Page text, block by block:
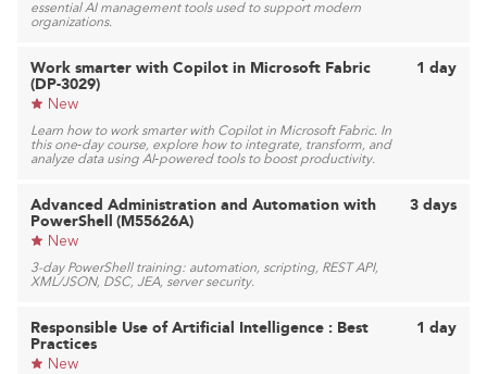
essential AI management tools used to support modern
organizations.
Work smarter with Copilot in Microsoft Fabric
(DP-3029)
New
Learn how to work smarter with Copilot in Microsoft Fabric. In
this one‑day course, explore how to integrate, transform, and
analyze data using AI‑powered tools to boost productivity.
1 day
Advanced Administration and Automation with
PowerShell (M55626A)
New
3-day PowerShell training: automation, scripting, REST API,
XML/JSON, DSC, JEA, server security.
3 days
Responsible Use of Artificial Intelligence : Best
Practices
New
1 day